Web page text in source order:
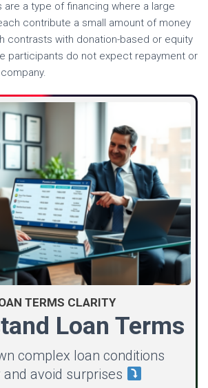
are a type of financing where a large
contribute a small amount of money
contrasts with donation-based or equity
participants do not expect repayment or
TERMS CLARITY
Loan Terms
complex loan conditions
and avoid surprises